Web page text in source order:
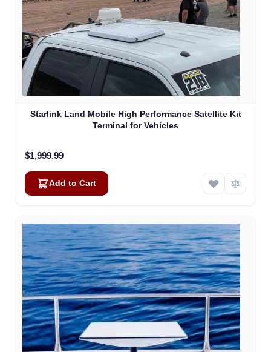
Starlink Land Mobile High Performance Satellite Kit
Terminal for Vehicles
$1,999.99
Add to Cart